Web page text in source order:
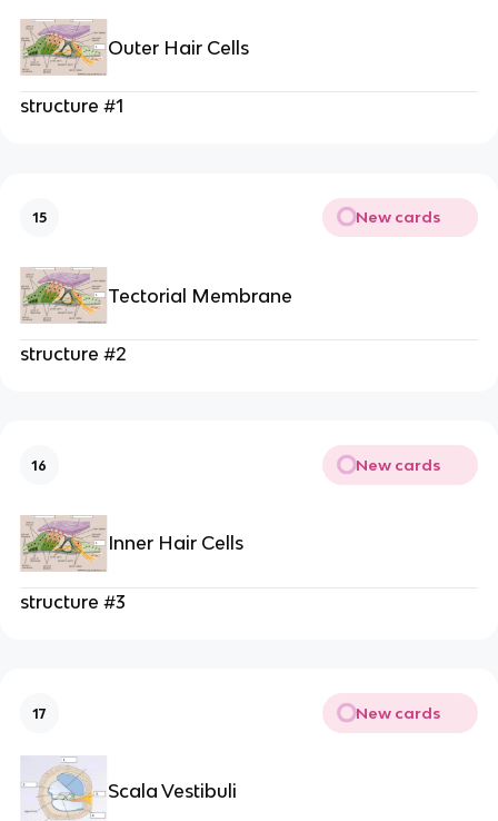
Outer Hair Cells
structure #1
15 New cards
Tectorial Membrane
structure #2
16 New cards
Inner Hair Cells
structure #3
17 New cards
Scala Vestibuli